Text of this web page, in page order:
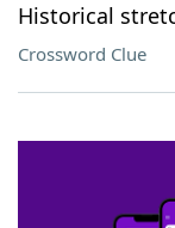
Historical
Crossword Clue
SCRABBLE® and WORDS
owners. These trademark
sponsor, LoveToKnow®, its
this trademark on